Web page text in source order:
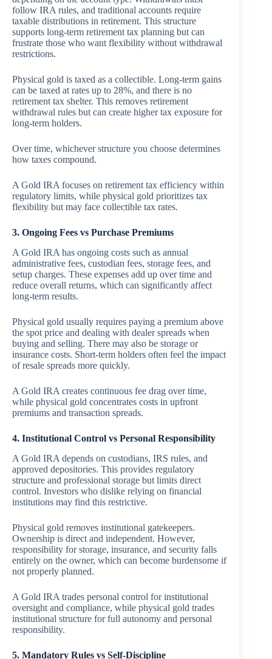
follow IRA rules, and traditional accounts require
taxable distributions in retirement. This structure
supports long-term retirement tax planning but can
frustrate those who want flexibility without withdrawal
restrictions.
Physical gold is taxed as a collectible. Long-term gains
can be taxed at rates up to 28%, and there is no
retirement tax shelter. This removes retirement
withdrawal rules but can create higher tax exposure for
long-term holders.
Over time, whichever structure you choose determines
how taxes compound.
A Gold IRA focuses on retirement tax efficiency within
regulatory limits, while physical gold prioritizes tax
flexibility but may face collectible tax rates.
3. Ongoing Fees vs Purchase Premiums
A Gold IRA has ongoing costs such as annual
administrative fees, custodian fees, storage fees, and
setup charges. These expenses add up over time and
reduce overall returns, which can significantly affect
long-term results.
Physical gold usually requires paying a premium above
the spot price and dealing with dealer spreads when
buying and selling. There may also be storage or
insurance costs. Short-term holders often feel the impact
of resale spreads more quickly.
A Gold IRA creates continuous fee drag over time,
while physical gold concentrates costs in upfront
premiums and transaction spreads.
4. Institutional Control vs Personal Responsibility
A Gold IRA depends on custodians, IRS rules, and
approved depositories. This provides regulatory
structure and professional storage but limits direct
control. Investors who dislike relying on financial
institutions may find this restrictive.
Physical gold removes institutional gatekeepers.
Ownership is direct and independent. However,
responsibility for storage, insurance, and security falls
entirely on the owner, which can become burdensome if
not properly planned.
A Gold IRA trades personal control for institutional
oversight and compliance, while physical gold trades
institutional structure for full autonomy and personal
responsibility.
5. Mandatory Rules vs Self-Discipline